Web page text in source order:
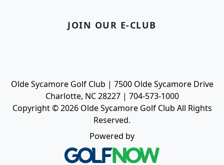
JOIN OUR E-CLUB
Olde Sycamore Golf Club | 7500 Olde Sycamore Drive
Charlotte, NC 28227 | 704-573-1000
Copyright © 2026 Olde Sycamore Golf Club All Rights
Reserved.
Powered by